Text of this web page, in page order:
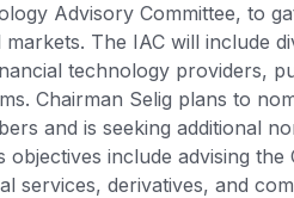
Advisory Committee, to
The IAC will include
technology providers,
Chairman Selig plans to
and is seeking additional
include advising the
services, derivatives, and